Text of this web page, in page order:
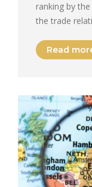
ranking by
the trade
Read